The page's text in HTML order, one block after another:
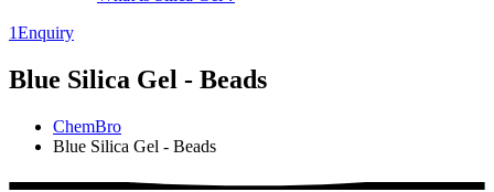
1Enquiry
Blue Silica Gel - Beads
ChemBro
Blue Silica Gel - Beads